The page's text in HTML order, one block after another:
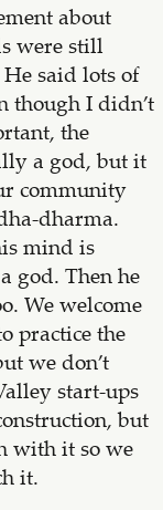
about
were still
said lots of
though I didn’t
the
a god, but it
community
dharma.
mind is
god. Then he
We welcome
practice the
we don’t
start-ups
but
with it so we
it.